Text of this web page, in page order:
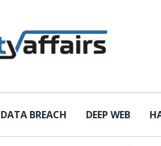
DATA BREACH DEEP WEB